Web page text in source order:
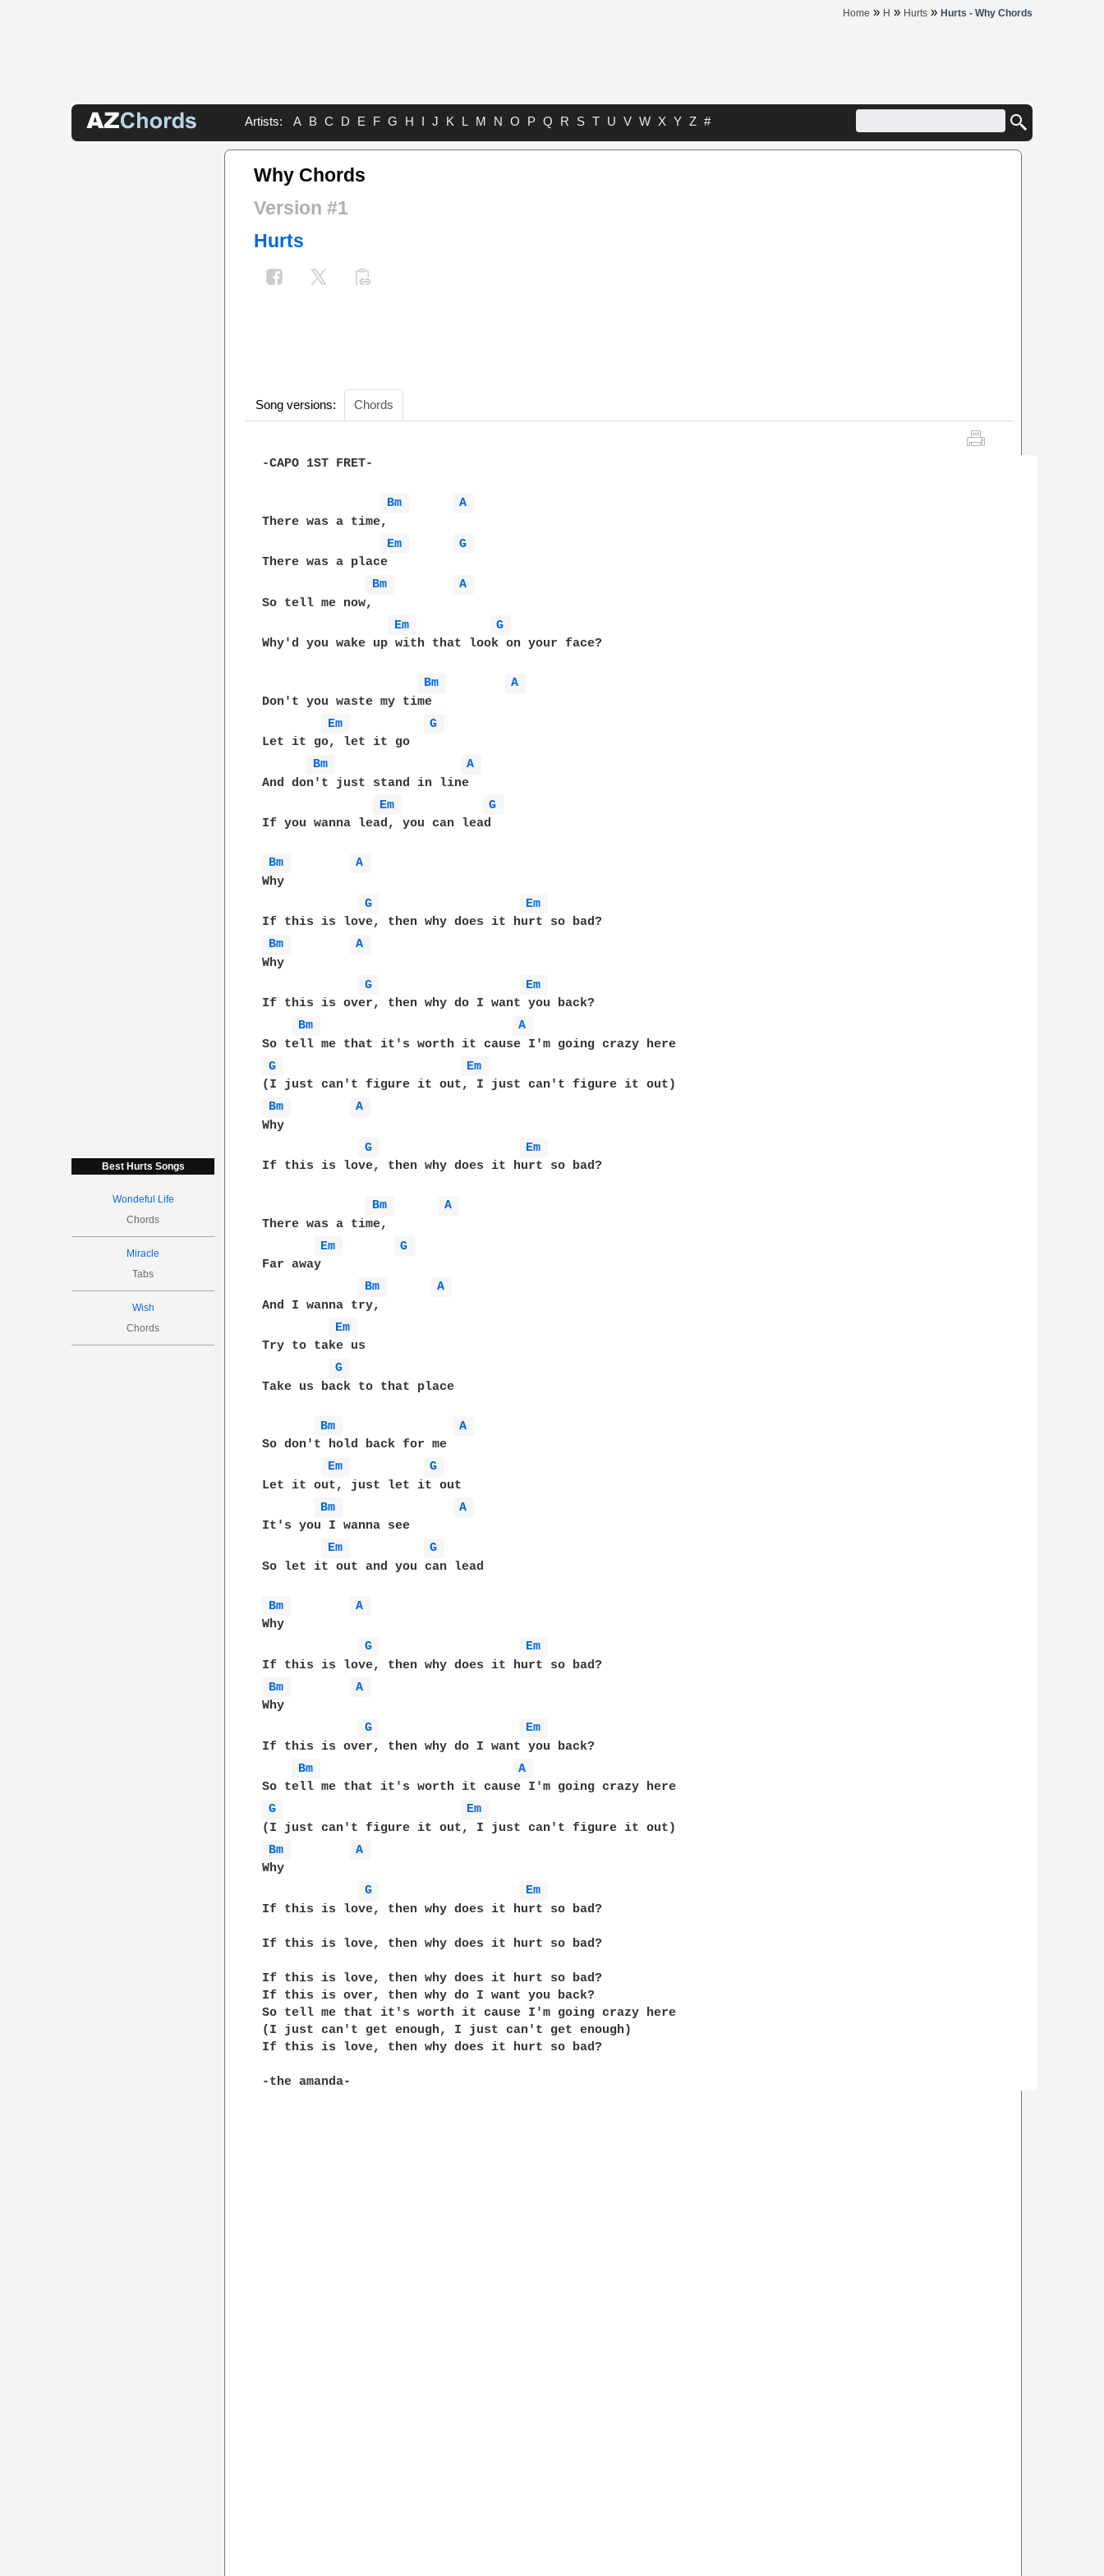
Home » H » Hurts » Hurts - Why Chords
Artists: A B C D E F G H I J K L M N O P Q R S T U V W X Y Z #
Best Hurts Songs
Wondeful Life
Chords
Miracle
Tabs
Wish
Chords
Why Chords
Version #1
Hurts
Song versions: Chords
-CAPO 1ST FRET-
Bm
A
There was a time,
Em
G
There was a place
Bm
A
So tell me now,
Em
G
Why'd you wake up with that look on your face?
Bm
A
Don't you waste my time
Em
G
Let it go, let it go
Bm
A
And don't just stand in line
Em
G
If you wanna lead, you can lead
Bm
A
Why
G
Em
Bm
A
Why
G
Em
If this is over, then why do I want you back?
Bm
A
G
Em
Bm
A
Why
G
Em
If this is love, then why does it hurt so bad?
Bm
A
There was a time,
Em
G
Far away
Bm
A
And I wanna try,
Em
Try to take us
G
Take us back to that place
Bm
A
So don't hold back for me
Em
G
Let it out, just let it out
Bm
A
It's you I wanna see
Em
G
So let it out and you can lead
Bm
A
Why
G
Em
Bm
A
Why
G
Em
If this is over, then why do I want you back?
Bm
A
G
Em
Bm
A
Why
G
Em
If this is love, then why does it hurt so bad?
If this is love, then why does it hurt so bad?
If this is love, then why does it hurt so bad?
If this is over, then why do I want you back?
So tell me that it's worth it cause I'm going crazy here
(I just can't get enough, I just can't get enough)
If this is love, then why does it hurt so bad?